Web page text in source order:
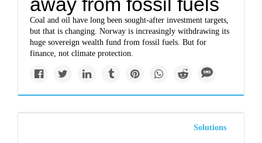
Coal and oil have long been sought-after investment targets,
but that is changing. Norway is increasingly withdrawing its
huge sovereign wealth fund from fossil fuels. But for
finance, not climate protection.
Solutions